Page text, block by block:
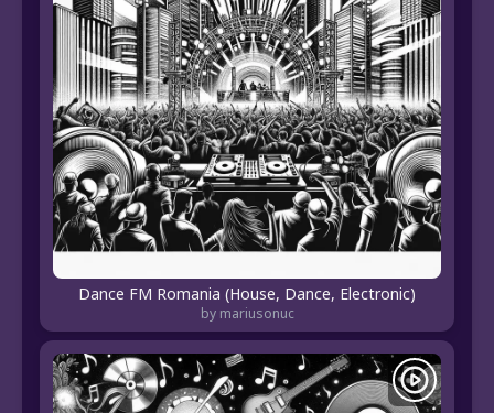
Dance FM Romania (House, Dance, Electronic)
by mariusonuc